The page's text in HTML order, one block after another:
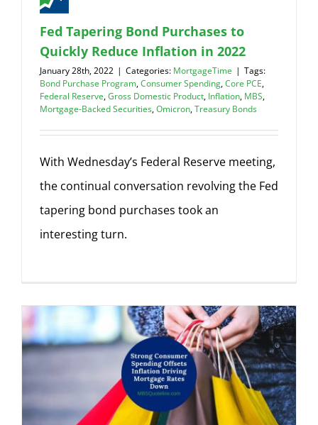
Fed Tapering Bond Purchases to
Quickly Reduce Inflation in 2022
January 28th, 2022 | Categories: MortgageTime | Tags:
Bond Purchase Program,Consumer Spending,Core PCE,
Federal Reserve,Gross Domestic Product, Inflation, MBS,
Mortgage-Backed Securities,Omicron,Treasury Bonds
With Wednesday’s Federal Reserve meeting,
the continual conversation revolving the Fed
tapering bond purchases took an
interesting turn.